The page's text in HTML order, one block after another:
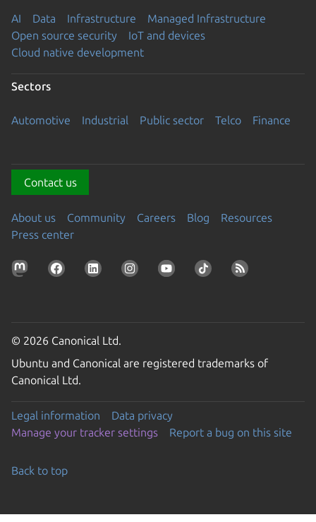
AI Data Infrastructure
Managed Infrastructure
Open source security
IoT and devices
Cloud native development
Sectors
Automotive Industrial Public sector Telco Finance
Contact us
About us Community Careers Blog
Resources
Press center
© 2026 Canonical Ltd.
Ubuntu and Canonical are registered trademarks of
Canonical Ltd.
Legal information
Data privacy
Manage your tracker settings
Report a bug on this site
Back to top